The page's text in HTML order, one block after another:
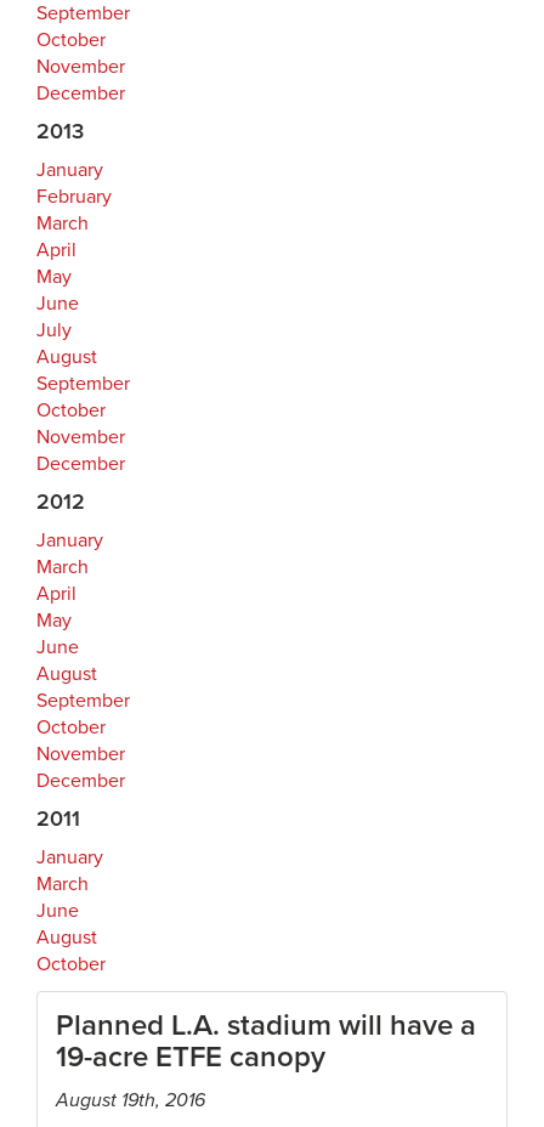
September
October
November
December
2013
January
February
March
April
May
June
July
August
September
October
November
December
2012
January
March
April
May
June
August
September
October
November
December
2011
January
March
June
August
October
Planned L.A. stadium will have a
19-acre ETFE canopy
August 19th, 2016